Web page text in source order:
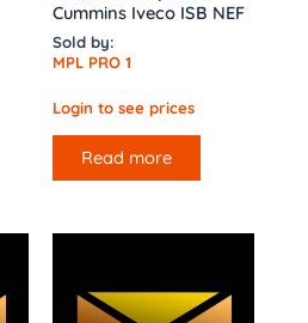
Cummins Iveco ISB NEF
Sold by:
MPL PRO 1
Login to see prices
Read more